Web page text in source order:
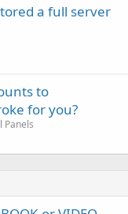
a full server
to
for you?
Panels